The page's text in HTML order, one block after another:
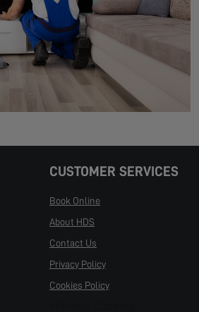
CUSTOMER SERVICES
Book Online
About HDS
Contact Us
Privacy Policy
Cookies Policy